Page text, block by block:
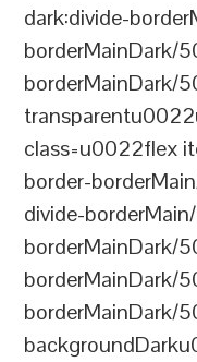
dark:divide-
borderMainDark/
borderMainDark/
class=u0022flex
border-
divide-
borderMainDark/
borderMainDark/
borderMainDark/